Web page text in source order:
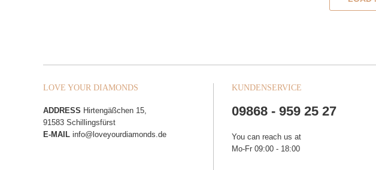
LOVE YOUR DIAMONDS
ADDRESS Hirtengäßchen 15,
91583 Schillingsfürst
E-MAIL info@loveyourdiamonds.de
KUNDENSERVICE
09868 - 959 25 27
You can reach us at
Mo-Fr 09:00 - 18:00